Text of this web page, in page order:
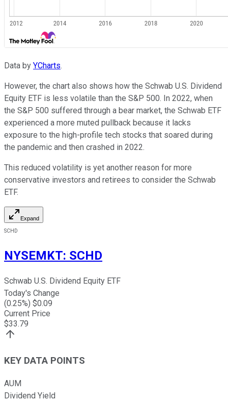
Data by YCharts.
However, the chart also shows how the Schwab U.S. Dividend
Equity ETF is less volatile than the S&P 500. In 2022, when
the S&P 500 suffered through a bear market, the Schwab ETF
experienced a more muted pullback because it lacks
exposure to the high-profile tech stocks that soared during
the pandemic and then crashed in 2022.
This reduced volatility is yet another reason for more
conservative investors and retirees to consider the Schwab
ETF.
Expand
SCHD
NYSEMKT: SCHD
Schwab U.S. Dividend Equity ETF
Today's Change
(0.25%) $0.09
Current Price
$33.79
KEY DATA POINTS
AUM
Dividend Yield